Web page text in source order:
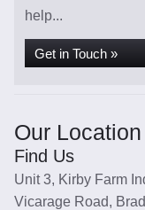
help...
Get in Touch »
Our Location
Find Us
Unit 3, Kirby Farm
Vicarage Road,